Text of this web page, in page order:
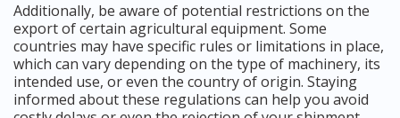
Additionally, be aware of potential restrictions on the
export of certain agricultural equipment. Some
countries may have specific rules or limitations in place,
which can vary depending on the type of machinery, its
intended use, or even the country of origin. Staying
informed about these regulations can help you avoid